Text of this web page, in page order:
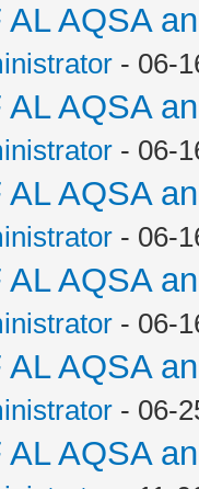
AQSA
- 06-
AQSA
- 06-
AQSA
- 06-
AQSA
- 06-
AQSA
- 06-
AQSA